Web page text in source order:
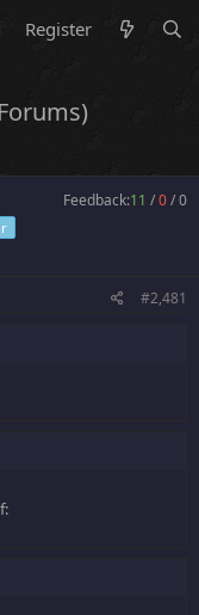
Register
Feedback:11 /0/0
#2,481